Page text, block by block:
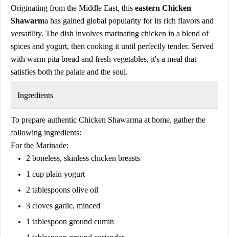
Originating from the Middle East, this eastern Chicken
Shawarma has gained global popularity for its rich flavors and
versatility. The dish involves marinating chicken in a blend of
spices and yogurt, then cooking it until perfectly tender. Served
with warm pita bread and fresh vegetables, it's a meal that
satisfies both the palate and the soul.
Ingredients
To prepare authentic Chicken Shawarma at home, gather the
following ingredients:
For the Marinade:
2 boneless, skinless chicken breasts
1 cup plain yogurt
2 tablespoons olive oil
3 cloves garlic, minced
1 tablespoon ground cumin